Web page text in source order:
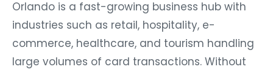
Orlando is a fast-growing business hub with
industries such as retail, hospitality, e-
commerce, healthcare, and tourism handling
large volumes of card transactions. Without